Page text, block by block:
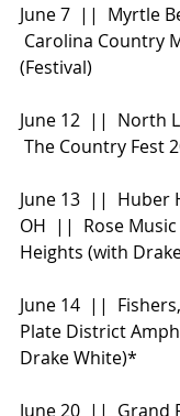
June 7  ||  Myrtle
Carolina Country
(Festival)
June 12  ||  North
The Country Fest
June 13  ||  Huber
OH  ||  Rose
Heights (with
June 14  ||
Plate District
Drake White)*
June 20  ||  Grand